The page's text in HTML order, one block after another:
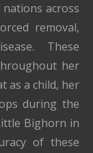
across
removal,
These
her
as a child, her
during the
Bighorn in
of these